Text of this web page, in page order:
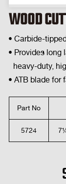
WOOD
• Carbide-
• Provides long
heavy-duty,
• ATB blade for
Part No
5724